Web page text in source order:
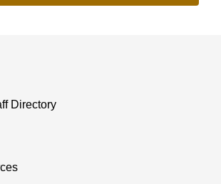
Directory